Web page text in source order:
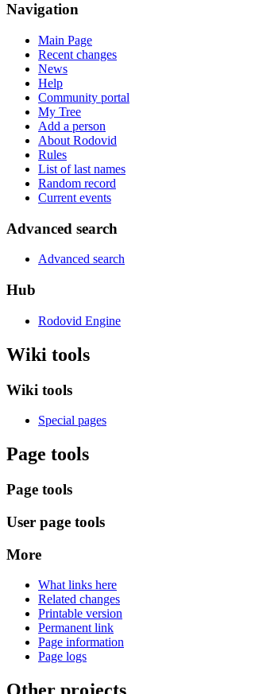
Navigation
Main Page
Recent changes
News
Help
Community portal
My Tree
Add a person
About Rodovid
Rules
List of last names
Random record
Current events
Advanced search
Advanced search
Hub
Rodovid Engine
Wiki tools
Wiki tools
Special pages
Page tools
Page tools
User page tools
More
What links here
Related changes
Printable version
Permanent link
Page information
Page logs